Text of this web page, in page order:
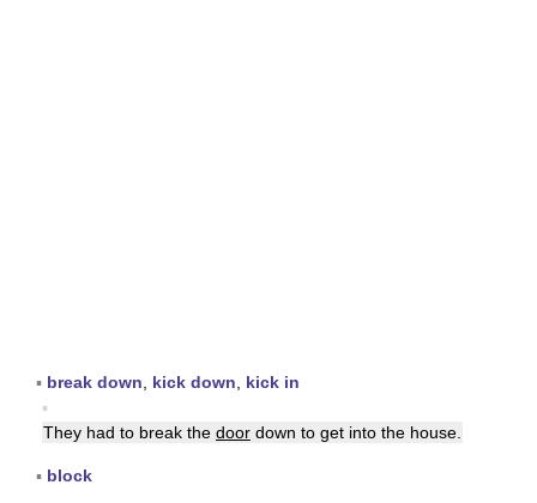
▪ break down kick down
kick in
▪
They had to break the door down to get into the house.
▪ block